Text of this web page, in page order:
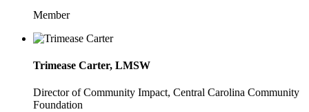
Member
Trimease Carter, LMSW
Director of Community Impact, Central Carolina Community
Foundation